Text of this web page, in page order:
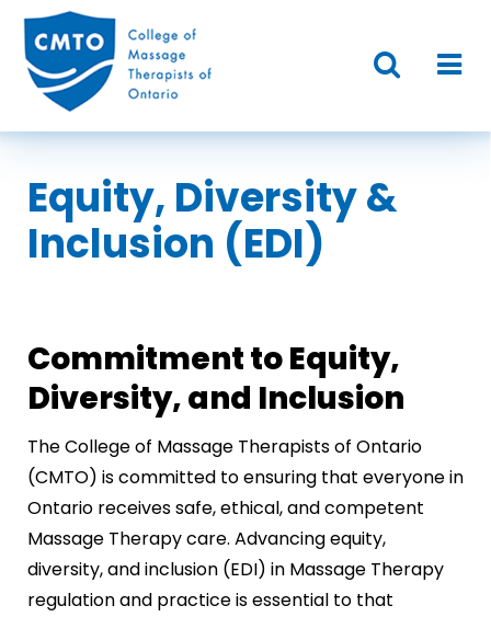
Equity, Diversity &
Inclusion (EDI)
Commitment to Equity,
Diversity, and Inclusion
The College of Massage Therapists of Ontario
(CMTO) is committed to ensuring that everyone in
Ontario receives safe, ethical, and competent
Massage Therapy care. Advancing equity,
diversity, and inclusion (EDI) in Massage Therapy
regulation and practice is essential to that